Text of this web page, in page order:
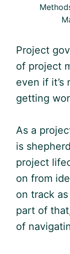
Project
of project
even if
getting
As a
is
project
on from
on track
part of
of